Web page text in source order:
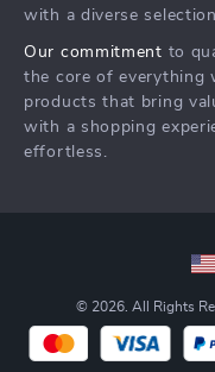
Investor Relations
Partners
Sustainability
Payment Methods
with a diverse
Our commitment to
the core of everything
products that bring
with a shopping
effortless.
© 2026. All Rights